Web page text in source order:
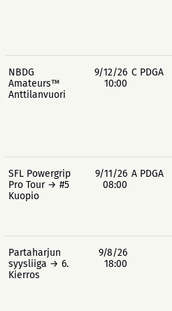
NBDG
Amateurs™
Anttilanvuori
9/12/26
10:00
C PDGA
SFL Powergrip
Pro Tour → #5
Kuopio
9/11/26
08:00
A PDGA
Partaharjun
syysliiga → 6.
Kierros
9/8/26
18:00